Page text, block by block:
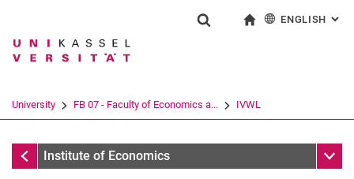
Jump directly to: content
Jump directly to: search
Jump directly to: main
Search term
Search (opens an external link in a
ENGLISH :
University FB 07 - Faculty of Economics a... IVWL
FB 07 - Faculty of Economics and Management
Institute of Economics Sub